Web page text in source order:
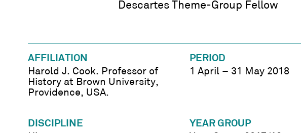
Descartes Theme-Group Fellow
AFFILIATION
Harold J. Cook. Professor of
History at Brown University,
Providence, USA.
PERIOD
1 April – 31 May 2018
DISCIPLINE
YEAR GROUP